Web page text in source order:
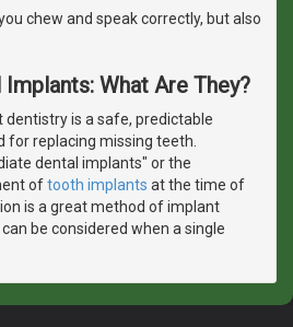
chew and speak correctly, but also
What Are They?
dentistry is a safe, predictable
for replacing missing teeth.
dental implants" or the
oftooth implants at the time of
is a great method of implant
be considered when a single